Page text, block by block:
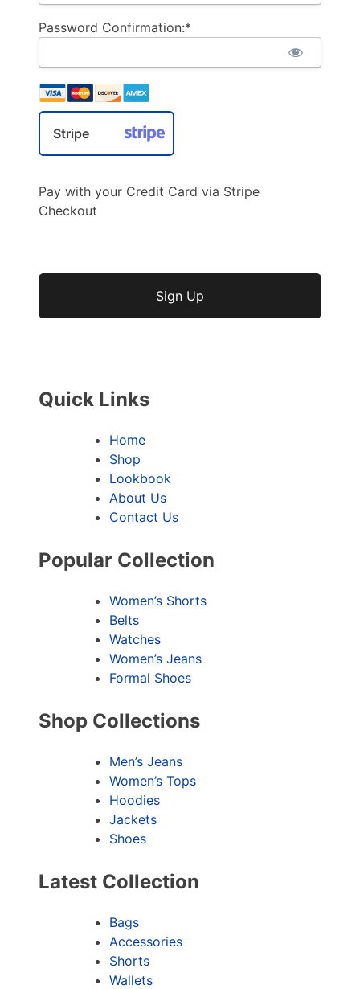
Password Confirmation:*
Stripe
Pay with your Credit Card via Stripe
Checkout
No val
Quick Links
Home
Shop
Lookbook
About Us
Contact Us
Popular Collection
Women’s Shorts
Belts
Watches
Women’s Jeans
Formal Shoes
Shop Collections
Men’s Jeans
Women’s Tops
Hoodies
Jackets
Shoes
Latest Collection
Bags
Accessories
Shorts
Wallets